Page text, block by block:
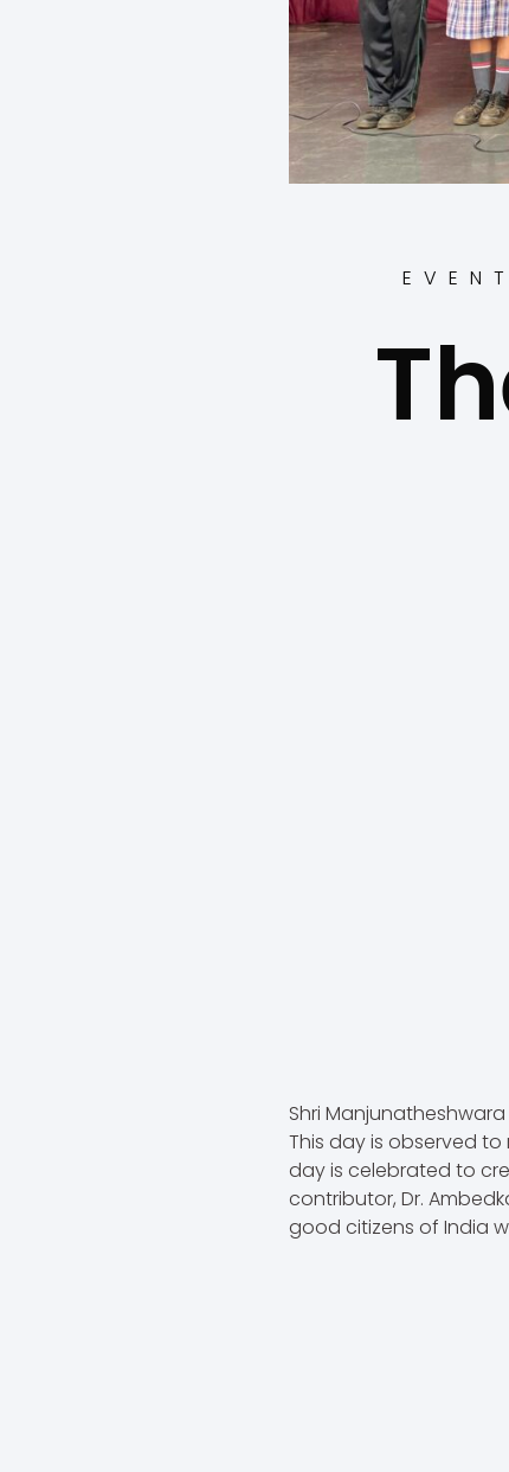
Shri
This day is observed
day is celebrated to
contributor, Dr.
good citizens of India